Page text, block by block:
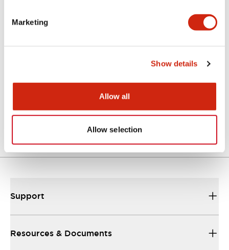
Marketing
Show details
Allow all
Allow selection
ASS4L4SN (2D DXF)
4.23MB
Login to Download
Support
Resources & Documents